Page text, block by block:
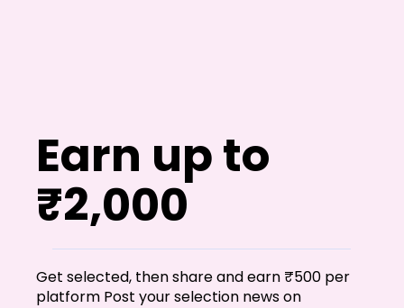
Earn up to
₹2,000
Get selected, then share and earn ₹500 per
platform Post your selection news on